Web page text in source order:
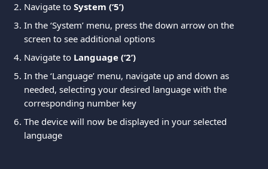
Navigate to System (‘5’)
In the ‘System’ menu, press the down arrow on the
screen to see additional options
Navigate to Language (‘2’)
In the ‘Language’ menu, navigate up and down as
needed, selecting your desired language with the
corresponding number key
The device will now be displayed in your selected
language